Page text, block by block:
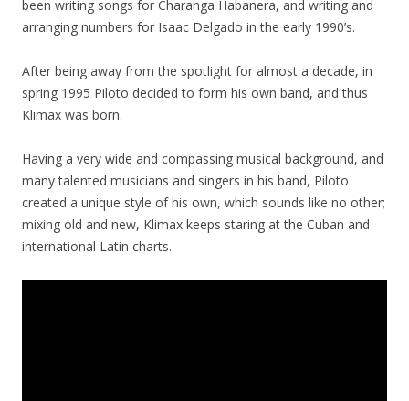
been writing songs for Charanga Habanera, and writing and
arranging numbers for Isaac Delgado in the early 1990’s.
After being away from the spotlight for almost a decade, in
spring 1995 Piloto decided to form his own band, and thus
Klimax was born.
Having a very wide and compassing musical background, and
many talented musicians and singers in his band, Piloto
created a unique style of his own, which sounds like no other;
mixing old and new, Klimax keeps staring at the Cuban and
international Latin charts.